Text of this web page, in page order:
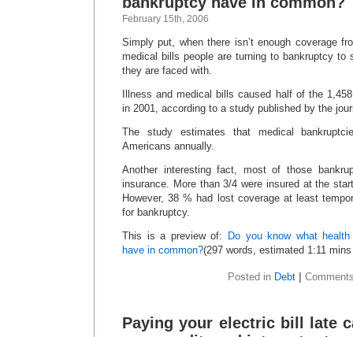
February 15th, 2006
Simply put, when there isn’t enough coverage
medical bills people are turning to bankruptcy to
they are faced with.
Illness and medical bills caused half of the
in 2001, according to a study published by the
The study estimates that medical
Americans annually.
Another interesting fact, most of those
insurance. More than 3/4 were insured at the
However, 38 % had lost coverage at least
for bankruptcy.
This is a preview of:
Do you know what
have in common?(297 words, estimated 1:11
Posted in Debt
Paying your electric bill late